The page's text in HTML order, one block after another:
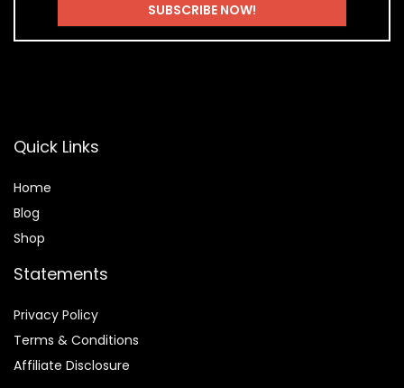
Quick Links
Home
Blog
Shop
Statements
Privacy Policy
Terms & Conditions
Affiliate Disclosure